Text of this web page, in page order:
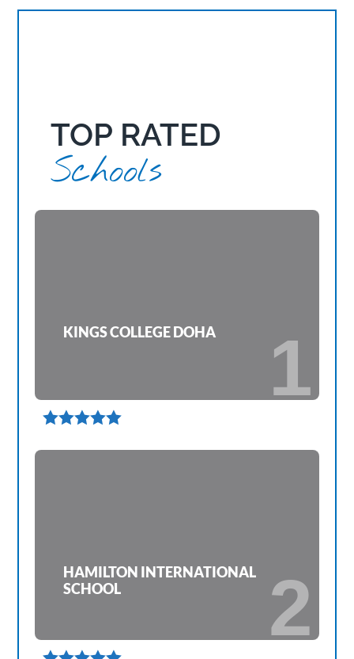
TOP RATED
Schools
KINGS COLLEGE DOHA 1

HAMILTON INTERNATIONAL
SCHOOL
2